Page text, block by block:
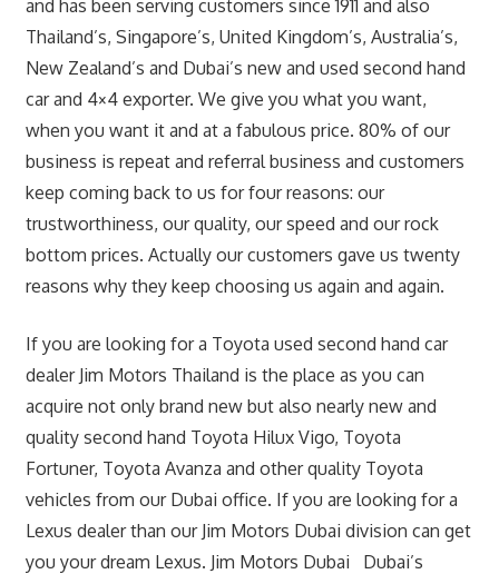
and has been serving customers since 1911 and also
Thailand’s, Singapore’s, United Kingdom’s, Australia’s,
New Zealand’s and Dubai’s new and used second hand
car and 4×4 exporter. We give you what you want,
when you want it and at a fabulous price. 80% of our
business is repeat and referral business and customers
keep coming back to us for four reasons: our
trustworthiness, our quality, our speed and our rock
bottom prices. Actually our customers gave us twenty
reasons why they keep choosing us again and again.
If you are looking for a Toyota used second hand car
dealer Jim Motors Thailand is the place as you can
acquire not only brand new but also nearly new and
quality second hand Toyota Hilux Vigo, Toyota
Fortuner, Toyota Avanza and other quality Toyota
vehicles from our Dubai office. If you are looking for a
Lexus dealer than our Jim Motors Dubai division can get
you your dream Lexus. Jim Motors Dubai Dubai’s